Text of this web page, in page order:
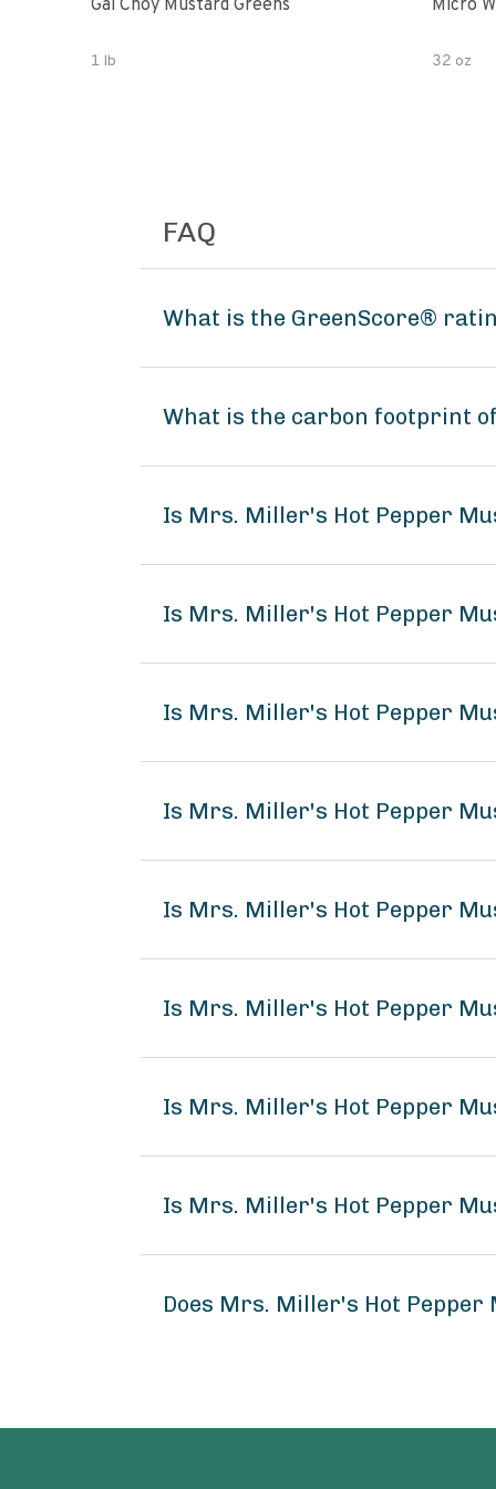
Gai Choy Mustard Greens
1 lb
Micro
32 oz
FAQ
What is the GreenScore®
What is the carbon footprint
Is Mrs. Miller's Hot Pepper
Is Mrs. Miller's Hot Pepper
Is Mrs. Miller's Hot Pepper
Is Mrs. Miller's Hot Pepper
Is Mrs. Miller's Hot Pepper
Is Mrs. Miller's Hot Pepper
Is Mrs. Miller's Hot Pepper
Is Mrs. Miller's Hot Pepper
Does Mrs. Miller's Hot